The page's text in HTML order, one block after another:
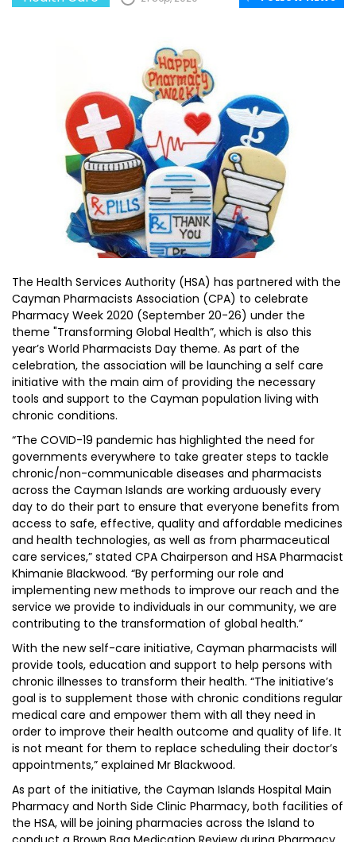
The Health Services Authority (HSA) has partnered with the
Cayman Pharmacists Association (CPA) to celebrate
Pharmacy Week 2020 (September 20-26) under the
theme "Transforming Global Health”, which is also this
year’s World Pharmacists Day theme. As part of the
celebration, the association will be launching a self care
initiative with the main aim of providing the necessary
tools and support to the Cayman population living with
chronic conditions.
“The COVID-19 pandemic has highlighted the need for
governments everywhere to take greater steps to tackle
chronic/non-communicable diseases and pharmacists
across the Cayman Islands are working arduously every
day to do their part to ensure that everyone benefits from
access to safe, effective, quality and affordable medicines
and health technologies, as well as from pharmaceutical
care services,” stated CPA Chairperson and HSA Pharmacist
Khimanie Blackwood. “By performing our role and
implementing new methods to improve our reach and the
service we provide to individuals in our community, we are
contributing to the transformation of global health.”
With the new self-care initiative, Cayman pharmacists will
provide tools, education and support to help persons with
chronic illnesses to transform their health. “The initiative’s
goal is to supplement those with chronic conditions regular
medical care and empower them with all they need in
order to improve their health outcome and quality of life. It
is not meant for them to replace scheduling their doctor’s
appointments,” explained Mr Blackwood.
As part of the initiative, the Cayman Islands Hospital Main
Pharmacy and North Side Clinic Pharmacy, both facilities of
the HSA, will be joining pharmacies across the Island to